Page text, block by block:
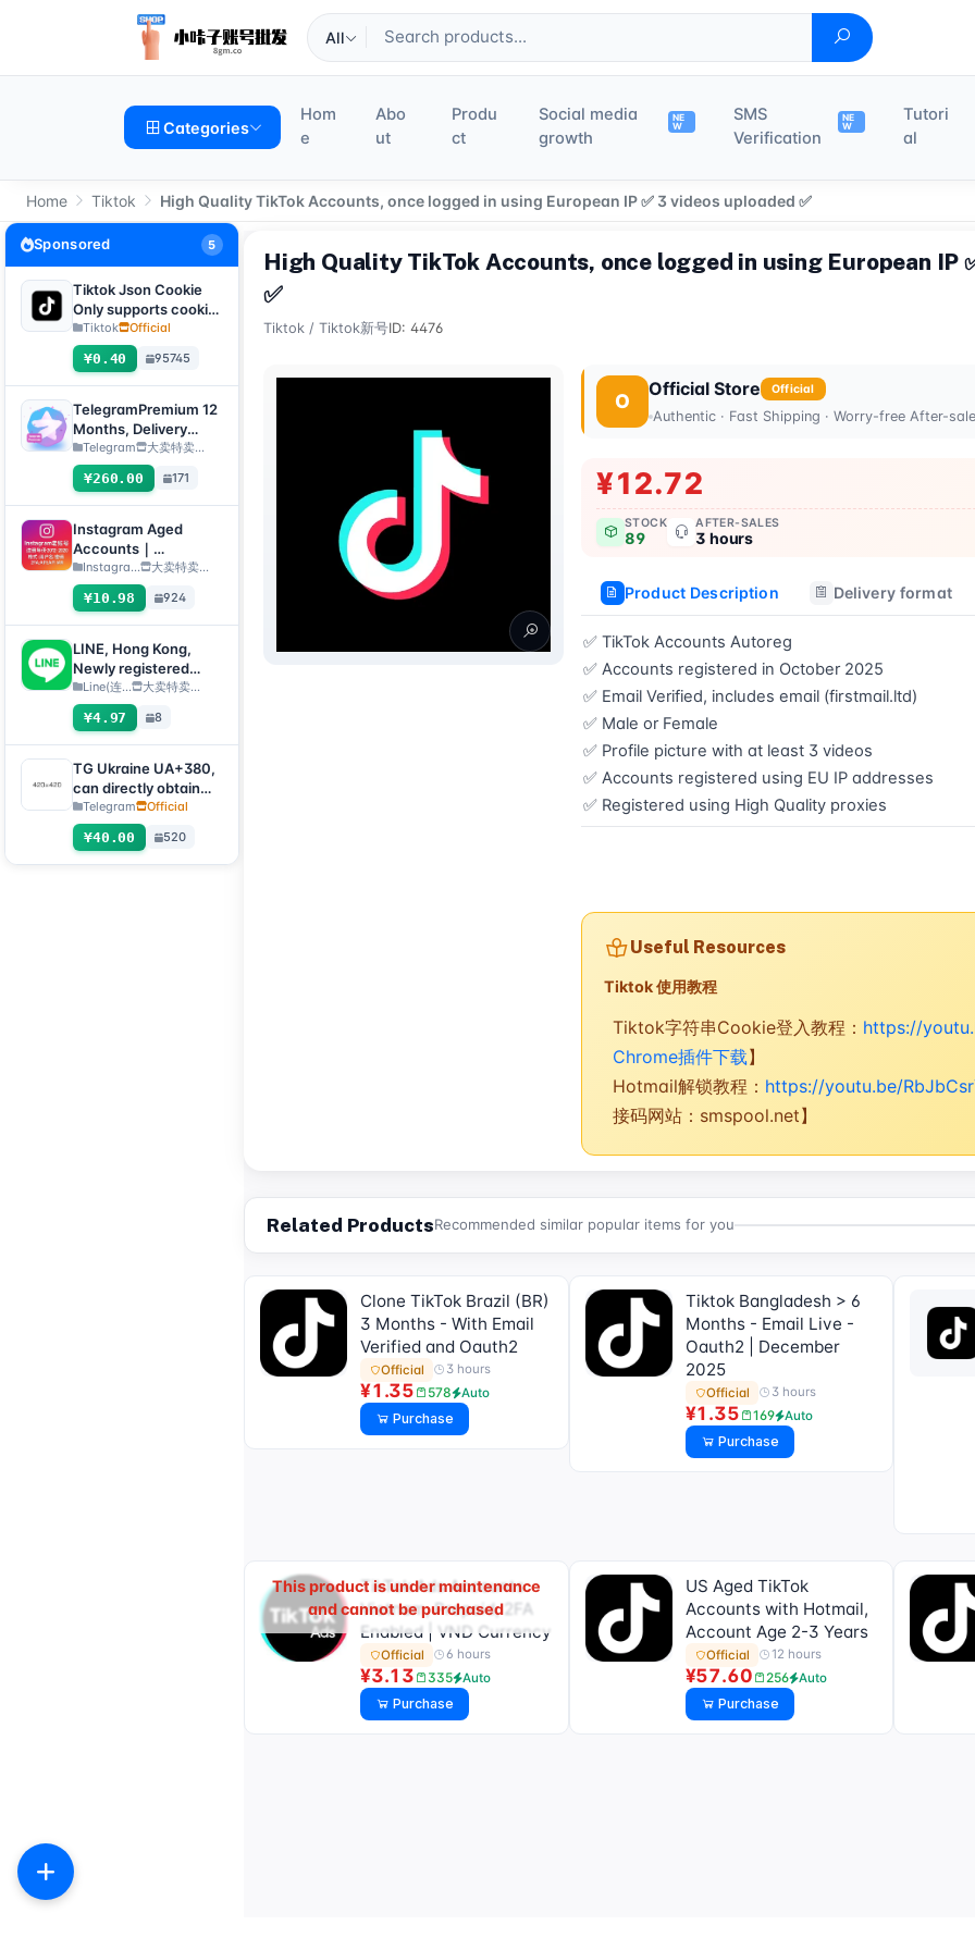
All
Categories
Hom
e
Abo
ut
Produ
ct
Social media
growth
NE
W
SMS
Verification
NE
W
Tutori
al
Home Tiktok High Quality TikTok Accounts, once logged in using European IP ✅ 3 videos uploaded ✅
Sponsored 5
Tiktok Json Cookie
Only supports cookie
login, this product
has no after-sales
service, including
problems existing
before purchase
Tiktok Official
¥0.40 95745
TelegramPremium 12
Months, Delivery
Method: Manual
Delivery of Gift Link
[Note: Purchase must
submit an after-sales
ticket to deliver]
Telegram 大卖特卖…
¥260.00 171
Instagram Aged
Accounts｜
Registration Year
2012–2020｜Format:
Username:Password:
2FA:API:IAM【For
temporary use only,
all inventory has
completed automatic
survival checks, so no
after-sales service is
provided for dead
accounts, please do
not place an order if
you mind】
Instagra... 大卖特卖…
¥10.98 924
LINE, Hong Kong,
Newly registered
fresh account, QR
code transfer
[Automatic delivery,
all inventory will be
automatically
checked for survival]
Line(连... 大卖特卖…
¥4.97 8
TG Ukraine UA+380,
can directly obtain
verification code to
log in, supports any
device (obtain
verification code +
Telegram Official
¥40.00 520
High Quality TikTok Accounts, once logged in using European IP
✅
Tiktok / Tiktok新号ID: 4476
O
Official Store Official
Authentic · Fast Shipping · Worry-free After-
¥12.72
STOCK
89
AFTER-SALES
3 hours
Product Description Delivery format
✅ TikTok Accounts Autoreg
✅ Accounts registered in October 2025
✅ Email Verified, includes email (firstmail.ltd)
✅ Male or Female
✅ Profile picture with at least 3 videos
✅ Accounts registered using EU IP addresses
✅ Registered using High Quality proxies
Useful Resources
Tiktok 使用教程
Tiktok字符串Cookie登入教程： https://
Chrome插件下载】
Hotmail解锁教程： https://youtu.be/
接码网站：smspool.net】
Related ProductsRecommended similar popular items for you
Clone TikTok Brazil (BR)
3 Months - With Email
Verified and Oauth2
Official 3 hours
¥1.35 578 Auto
Purchase
Tiktok Bangladesh > 6
Months - Email Live -
Oauth2 | December
2025
Official 3 hours
¥1.35 169 Auto
Purchase
TikTok Ads Accounts
Vietnam, Prepaid, 2FA
Enabled | VND Currency
Official 6 hours
¥3.13 335 Auto
Purchase
This product is under maintenance
and cannot be purchased
US Aged TikTok
Accounts with Hotmail,
Account Age 2-3 Years
Official 12 hours
¥57.60 256 Auto
Purchase